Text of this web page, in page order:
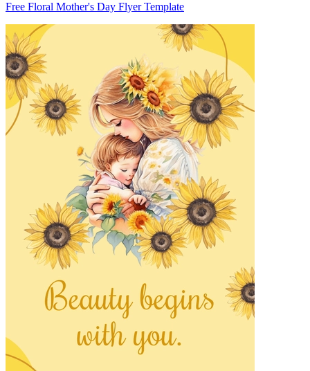
Free Floral Mother's Day Flyer Template